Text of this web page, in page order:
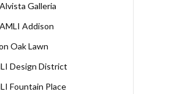
Alvista Galleria
AMLI Addison
Oak Lawn
Design District
Fountain Place